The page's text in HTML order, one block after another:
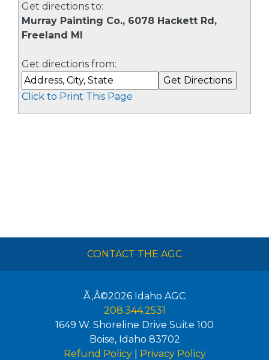
Get directions to:
Murray Painting Co., 6078 Hackett Rd,
Freeland MI
Get directions from:
Click to Print This Page
CONTACT THE AGC
Ã‚Â©2026 Idaho AGC
208.344.2531
1649 W. Shoreline Drive Suite 100
Boise, Idaho 83702
Refund Policy| Privacy Policy